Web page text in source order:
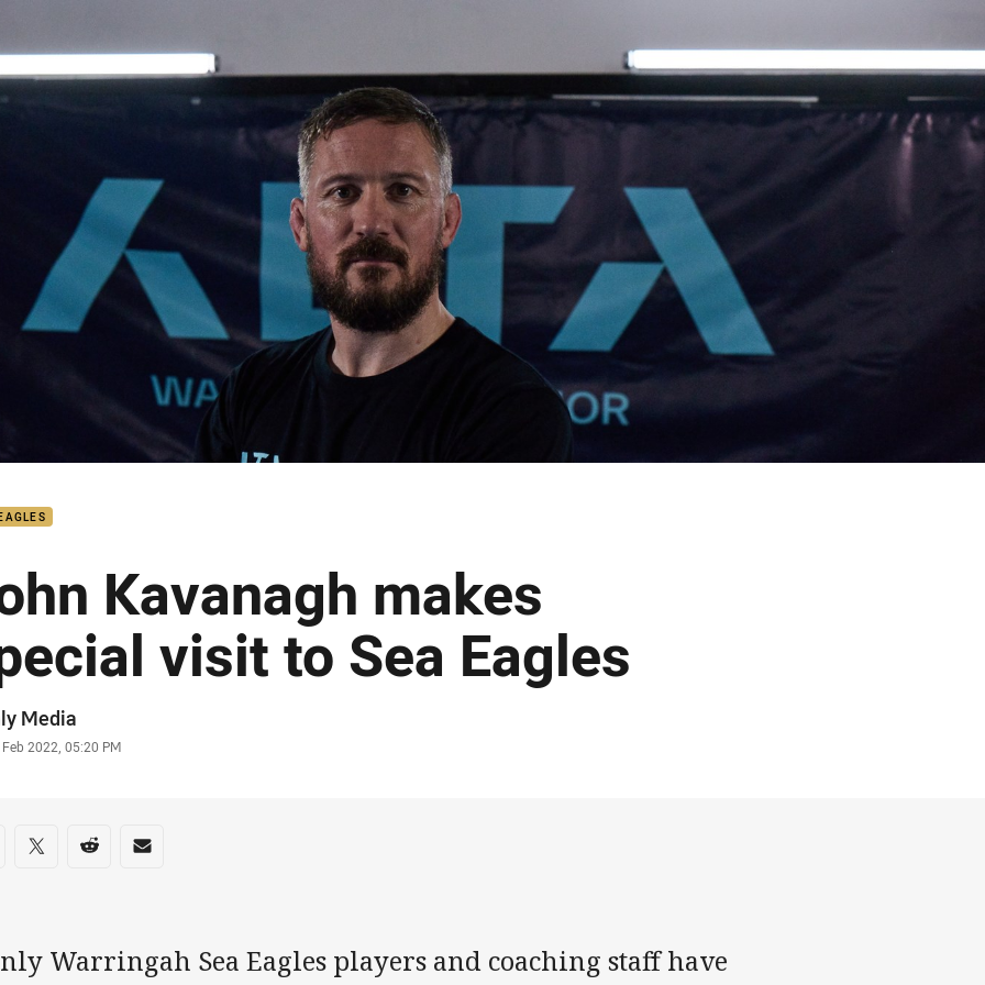
Kavanagh makes
visit to Sea Eagles
Media
2022, 05:20 PM
on social media
via Facebook
Share via Twitter
Share via Reddit
Share via Email
Warringah Sea Eagles players and coaching staff have